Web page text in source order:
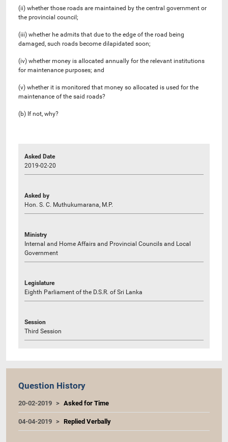
(ii) whether those roads are maintained by the central government or
the provincial council;
(iii) whether he admits that due to the edge of the road being
damaged, such roads become dilapidated soon;
(iv) whether money is allocated annually for the relevant institutions
for maintenance purposes; and
(v) whether it is monitored that money so allocated is used for the
maintenance of the said roads?
(b) If not, why?
Asked Date
2019-02-20
Asked by
Hon. S. C. Muthukumarana, M.P.
Ministry
Internal and Home Affairs and Provincial Councils and Local
Government
Legislature
Eighth Parliament of the D.S.R. of Sri Lanka
Session
Third Session
Question History
20-02-2019 Asked for Time
04-04-2019 Replied Verbally